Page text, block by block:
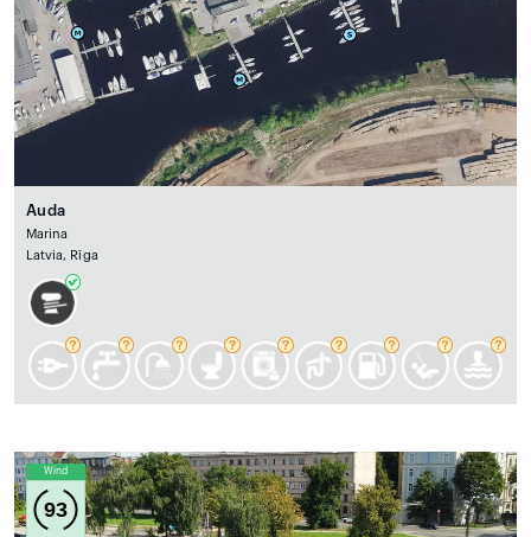
Auda
Marina
Latvia, Rīga
Wind
93